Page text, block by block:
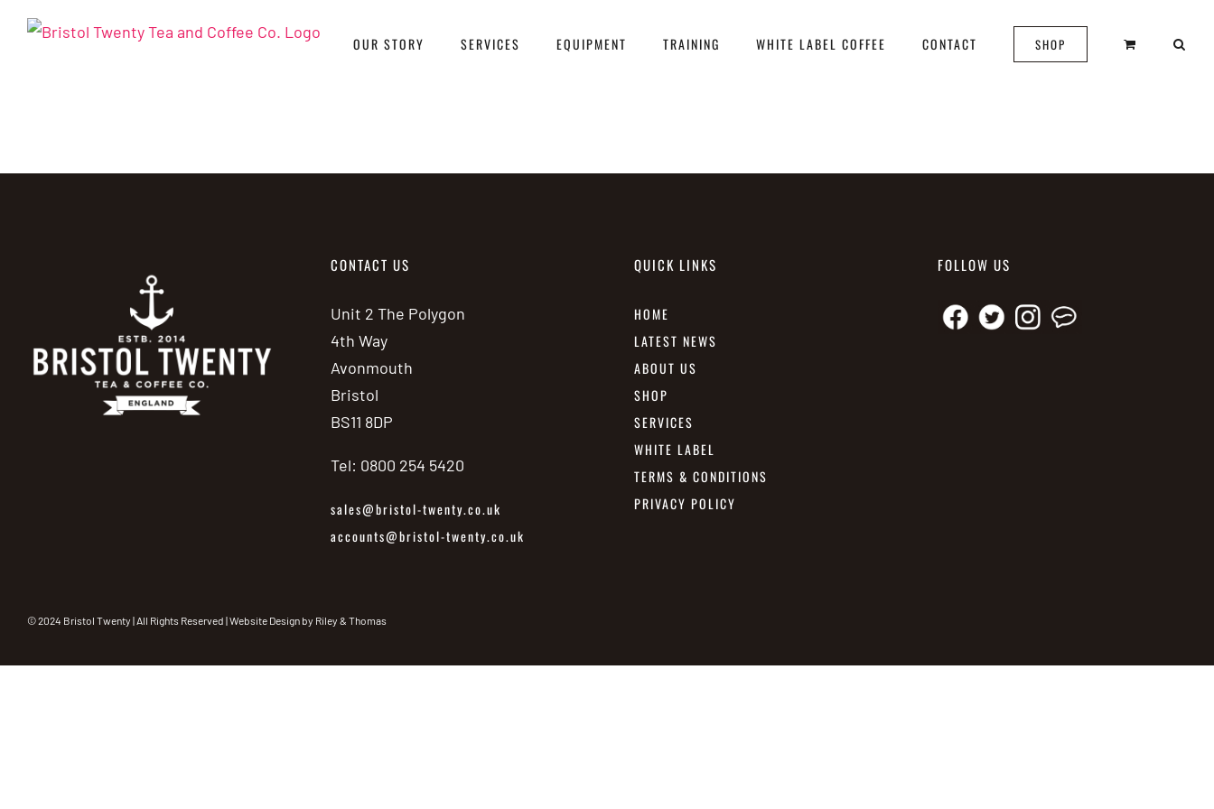
OUR STORY SERVICES EQUIPMENT TRAINING WHITE LABEL COFFEE CONTACT SHOP
CONTACT US
Unit 2 The Polygon
4th Way
Avonmouth
Bristol
BS11 8DP
Tel: 0800 254 5420
sales@bristol-twenty.co.uk
accounts@bristol-twenty.co.uk
QUICK LINKS
HOME
LATEST NEWS
ABOUT US
SHOP
SERVICES
WHITE LABEL
TERMS & CONDITIONS
PRIVACY POLICY
FOLLOW US
© 2024 Bristol Twenty | All Rights Reserved | Website Design by Riley & Thomas